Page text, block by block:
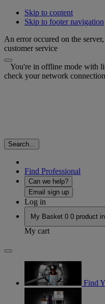
Skip to content
Skip to footer navigation
An error occured on the
customer service
You're in offline mode with
check your network
Search...
Find Professional
Can we help?
Email sign up
Log in
My Basket 0 0 product
My cart
Find